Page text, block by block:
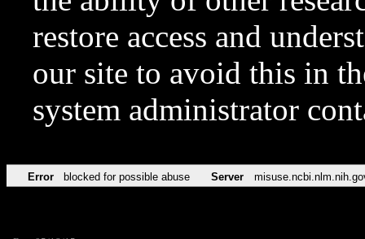
restore access and
our site to avoid this in
system administrator
Error blocked for possible abuse Server